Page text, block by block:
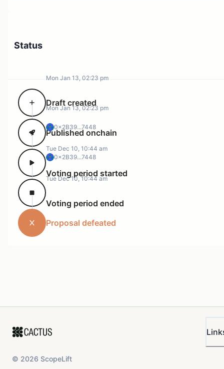
Status
Mon Jan 13, 02:23 pm
Draft created
0x2B39...7448
Mon Jan 13, 02:23 pm
Published onchain
0x2B39...7448
Tue Dec 10, 10:44 am
Voting period started
Tue Dec 10, 10:44 am
Voting period ended
Proposal defeated
© 2026 ScopeLift